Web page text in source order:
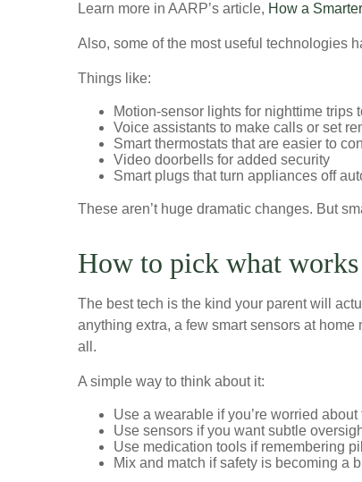
Learn more in AARP’s article, How a
Also, some of the most useful technologies
Things like:
Motion-sensor lights for nighttime trips
Voice assistants to make calls or set
Smart thermostats that are easier to
Video doorbells for added security
Smart plugs that turn appliances off
These aren’t huge dramatic changes. But
How to pick what works
The best tech is the kind your parent will
anything extra, a few smart sensors at
all.
A simple way to think about it:
Use a wearable if you’re worried
Use sensors if you want subtle
Use medication tools if remembering
Mix and match if safety is becoming a